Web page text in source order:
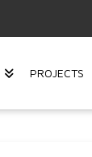
PROJECTS